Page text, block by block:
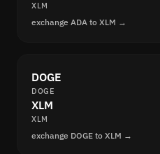
XLM
exchange ADA to XLM →
DOGE
DOGE
XLM
XLM
exchange DOGE to XLM →